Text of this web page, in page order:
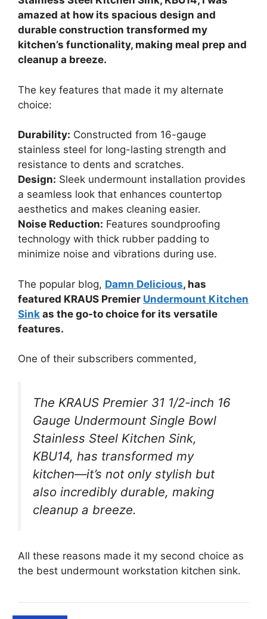
amazed at how its spacious design and
durable construction transformed my
kitchen’s functionality, making meal prep and
cleanup a breeze.
The key features that made it my alternate
choice:
Durability: Constructed from 16-gauge
stainless steel for long-lasting strength and
resistance to dents and scratches.
Design: Sleek undermount installation provides
a seamless look that enhances countertop
aesthetics and makes cleaning easier.
Noise Reduction: Features soundproofing
technology with thick rubber padding to
minimize noise and vibrations during use.
The popular blog, Damn Delicious, has
featured KRAUS Premier Undermount Kitchen
Sink as the go-to choice for its versatile
features.
One of their subscribers commented,
The KRAUS Premier 31 1/2-inch 16
Gauge Undermount Single Bowl
Stainless Steel Kitchen Sink,
KBU14, has transformed my
kitchen—it’s not only stylish but
also incredibly durable, making
cleanup a breeze.
All these reasons made it my second choice as
the best undermount workstation kitchen sink.